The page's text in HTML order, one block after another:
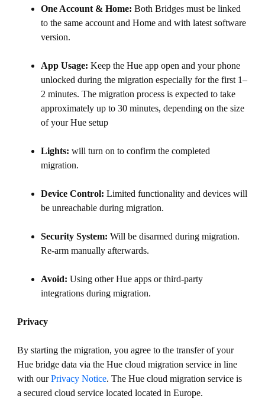
One Account & Home: Both Bridges must be linked
to the same account and Home and with latest software
version.
App Usage: Keep the Hue app open and your phone
unlocked during the migration especially for the first 1–
2 minutes. The migration process is expected to take
approximately up to 30 minutes, depending on the size
of your Hue setup
Lights: will turn on to confirm the completed
migration.
Device Control: Limited functionality and devices will
be unreachable during migration.
Security System: Will be disarmed during migration.
Re-arm manually afterwards.
Avoid: Using other Hue apps or third-party
integrations during migration.
Privacy
By starting the migration, you agree to the transfer of your
Hue bridge data via the Hue cloud migration service in line
with ourPrivacy Notice. The Hue cloud migration service is
a secured cloud service located located in Europe.